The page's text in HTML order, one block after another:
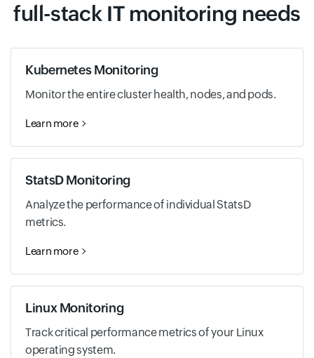
full-stack IT monitoring needs
Kubernetes Monitoring
Monitor the entire cluster health, nodes, and pods.
Learn more
StatsD Monitoring
Analyze the performance of individual StatsD
metrics.
Learn more
Linux Monitoring
Track critical performance metrics of your Linux
operating system.